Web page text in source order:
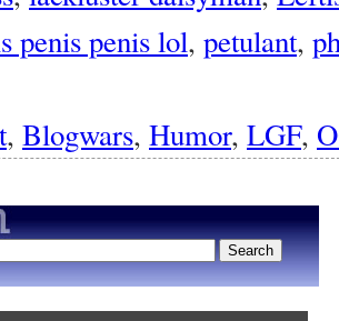
penis penis lol, petulant,
, Blogwars, Humor, LGF,